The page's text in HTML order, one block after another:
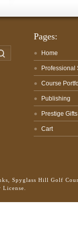
Pages:
Home
Professional
Course
Publishing
Prestige Gifts
Cart
Spyglass Hill Golf